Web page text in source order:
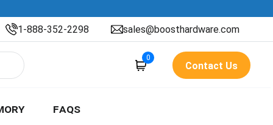
1-888-352-2298 sales@boosthardware.com
0
Contact Us
FAQS